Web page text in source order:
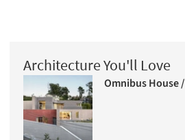
Architecture You'll Love
Omnibus House